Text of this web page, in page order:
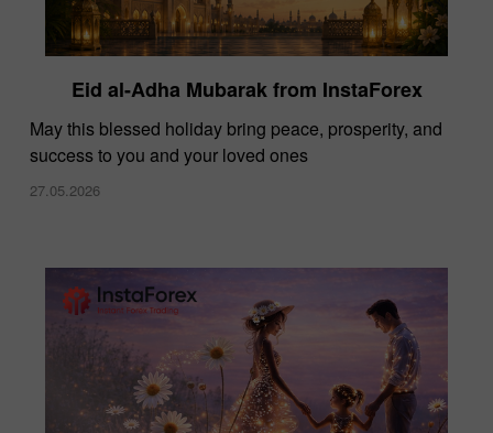
Eid al-Adha Mubarak from InstaForex
May this blessed holiday bring peace, prosperity, and
success to you and your loved ones
27.05.2026